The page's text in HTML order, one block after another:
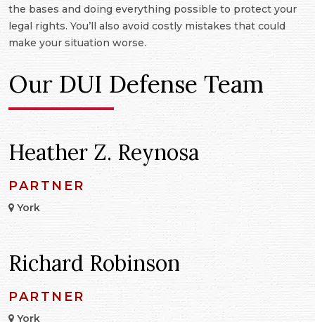
the bases and doing everything possible to protect your
legal rights. You’ll also avoid costly mistakes that could
make your situation worse.
Our DUI Defense Team
Heather Z. Reynosa
PARTNER
York
Richard Robinson
PARTNER
York